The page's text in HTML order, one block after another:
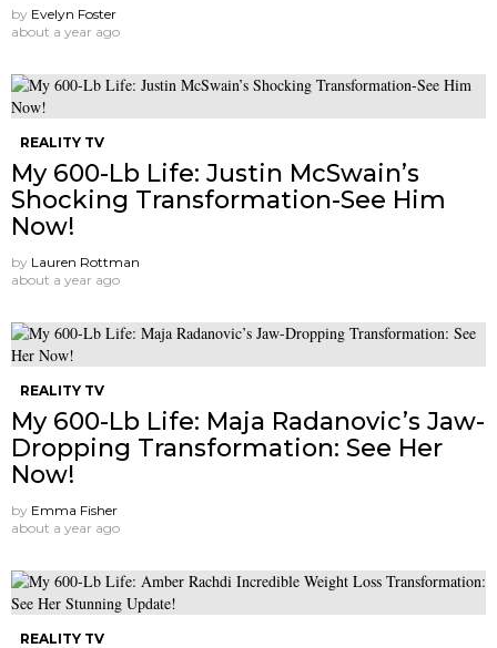
by Evelyn Foster
about a year ago
REALITY TV
My 600-Lb Life: Justin McSwain’s
Shocking Transformation-See Him
Now!
by Lauren Rottman
about a year ago
REALITY TV
My 600-Lb Life: Maja Radanovic’s Jaw-
Dropping Transformation: See Her
Now!
by Emma Fisher
about a year ago
REALITY TV